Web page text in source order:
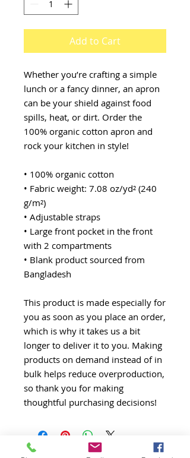
Add to Cart
Whether you’re crafting a simple
lunch or a fancy dinner, an apron
can be your shield against food
spills, heat, or dirt. Order the
100% organic cotton apron and
rock your kitchen in style!
• 100% organic cotton
• Fabric weight: 7.08 oz/yd² (240
g/m²)
• Adjustable straps
• Large front pocket in the front
with 2 compartments
• Blank product sourced from
Bangladesh
This product is made especially for
you as soon as you place an order,
which is why it takes us a bit
longer to deliver it to you. Making
products on demand instead of in
bulk helps reduce overproduction,
so thank you for making
thoughtful purchasing decisions!